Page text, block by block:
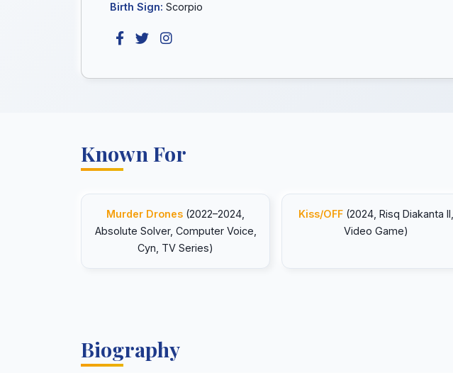
Birth Sign: Scorpio
Known For
Murder Drones (2022–2024,
Absolute Solver, Computer Voice,
Cyn, TV Series)
Kiss/OFF (2024, Risq Diakanta II,
Video Game)
Biography